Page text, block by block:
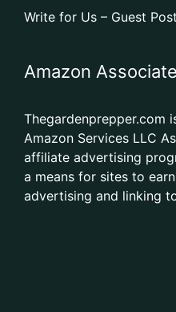
Write for Us – Guest Post
Amazon
Thegardenprepper.com
Amazon Services LLC
affiliate advertising
a means for sites to
advertising and linking